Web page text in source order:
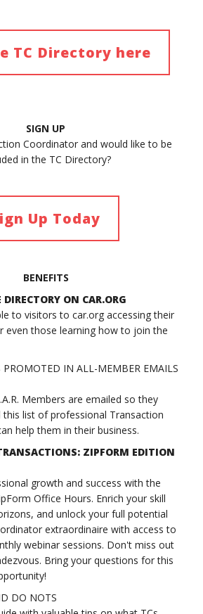
TC Directory here
SIGN UP
Coordinator and would like to be
in the TC Directory?
Up Today
BENEFITS
ON CAR.ORG
to visitors to car.org accessing their
even those learning how to join the
PROMOTED IN ALL-MEMBER EMAILS
Members are emailed so they
list of professional Transaction
help them in their business.
ZIPFORM EDITION
growth and success with the
Office Hours. Enrich your skill
and unlock your full potential
extraordinaire with access to
webinar sessions. Don't miss out
Bring your questions for this
DO NOTS